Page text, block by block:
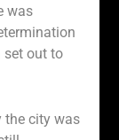
was
set out to
the city was